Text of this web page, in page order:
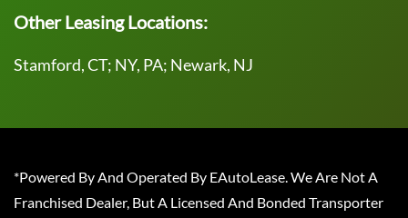
Other Leasing Locations:
Stamford, CT; NY, PA; Newark, NJ
*Powered By And Operated By EAutoLease. We Are Not A
Franchised Dealer, But A Licensed And Bonded Transporter